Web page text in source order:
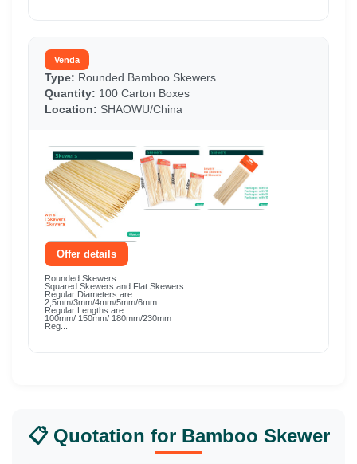
Venda
Type: Rounded Bamboo Skewers
Quantity: 100 Carton Boxes
Location: SHAOWU/China
Offer details
Rounded Skewers
Squared Skewers and Flat Skewers
Regular Diameters are:
2,5mm/3mm/4mm/5mm/6mm
Regular Lengths are:
100mm/ 150mm/ 180mm/230mm
Reg...
📋 Quotation for Bamboo Skewer